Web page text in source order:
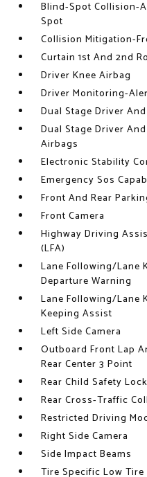
Blind-Spot Collision-
Spot
Collision Mitigation-
Curtain 1st And 2nd
Driver Knee Airbag
Driver Monitoring-
Dual Stage Driver
Dual Stage Driver
Airbags
Electronic Stability
Emergency Sos
Front And Rear
Front Camera
Highway Driving
(LFA)
Lane Following/Lane
Departure Warning
Lane Following/Lane
Keeping Assist
Left Side Camera
Outboard Front Lap
Rear Center 3 Point
Rear Child Safety
Rear Cross-Traffic
Restricted Driving
Right Side Camera
Side Impact Beams
Tire Specific Low